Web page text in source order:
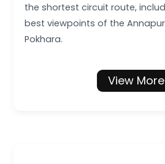
the shortest circuit route,
best viewpoints of the
Pokhara.
View More